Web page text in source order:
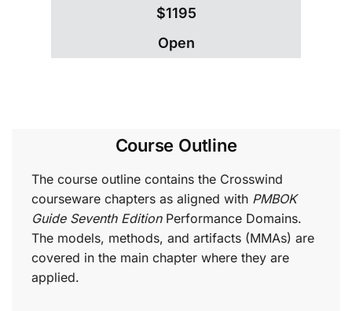
$1195
Open
Course Outline
The course outline contains the Crosswind
courseware chapters as aligned with PMBOK
Guide Seventh EditionPerformance Domains.
The models, methods, and artifacts (MMAs) are
covered in the main chapter where they are
applied.